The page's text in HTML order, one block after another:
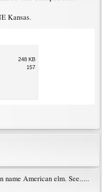
Kansas.
248 KB
157
name American elm. See.....